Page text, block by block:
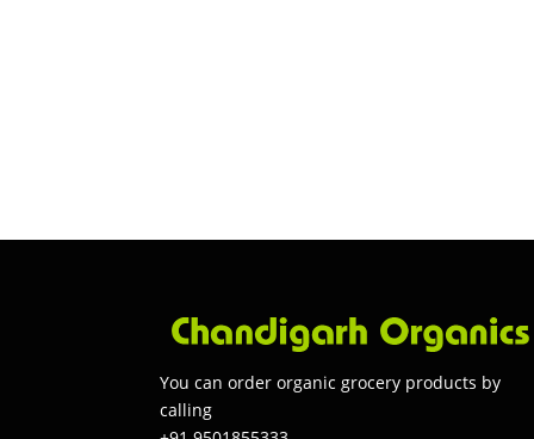
You can order organic grocery products by
calling